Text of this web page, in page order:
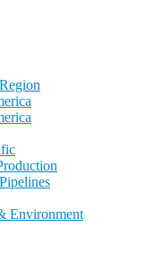
Environment